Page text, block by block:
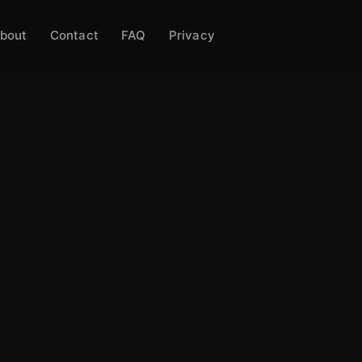
Contact FAQ Privacy